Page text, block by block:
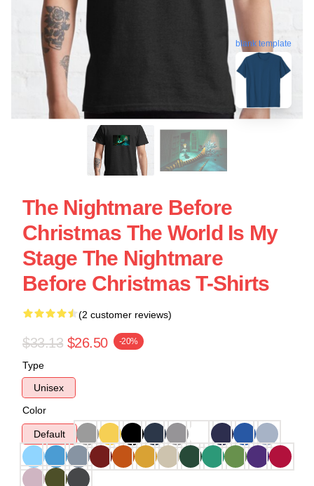
blank template
The Nightmare Before
Christmas The World Is My
Stage The Nightmare
Before Christmas T-Shirts
(2 customer reviews)
$33.13 $26.50 -20%
Type
Unisex
Color
Default